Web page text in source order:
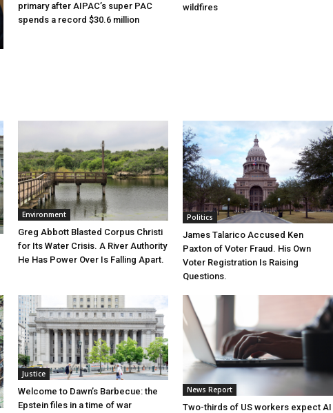
primary after AIPAC’s super PAC
spends a record $30.6 million
wildfires
Environment
Greg Abbott Blasted Corpus Christi
for Its Water Crisis. A River Authority
He Has Power Over Is Falling Apart.
Politics
James Talarico Accused Ken
Paxton of Voter Fraud. His Own
Voter Registration Is Raising
Questions.
Justice
Welcome to Dawn’s Barbecue: the
Epstein files in a time of war
News Report
Two-thirds of US workers expect AI